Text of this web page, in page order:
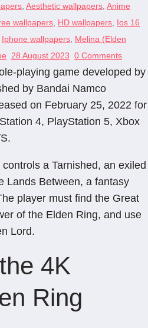
, Aesthetic wallpapers, Anime
wallpapers, HD wallpapers, Ios 16
Iphone wallpapers, Melina (Elden
28 August 2023 0 Comments
playing game developed by
by Bandai Namco
on February 25, 2022 for
4, PlayStation 5, Xbox
a Tarnished, an exiled
Lands Between, a fantasy
player must find the Great
of the Elden Ring, and use
Lord.
4K
Ring